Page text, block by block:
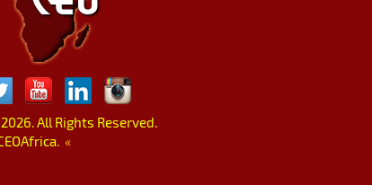
2026. All Rights Reserved.
«